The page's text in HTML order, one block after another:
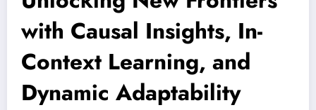
with Causal Insights, In-
Context Learning, and
Dynamic Adaptability